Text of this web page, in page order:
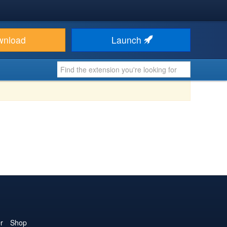
Launch
Shop